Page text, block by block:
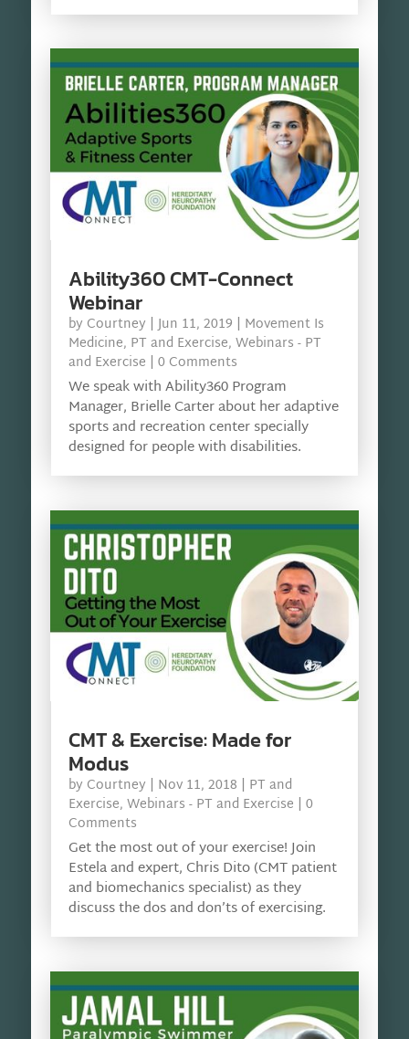
Ability360 CMT-Connect
Webinar
by Courtney |Jun 11, 2019 | Movement Is
Medicine, PT and Exercise, Webinars - PT
and Exercise | 0 Comments
We speak with Ability360 Program
Manager, Brielle Carter about her adaptive
sports and recreation center specially
designed for people with disabilities.
CMT & Exercise: Made for
Modus
by Courtney | Nov 11, 2018 | PT and
Exercise, Webinars - PT and Exercise | 0
Comments
Get the most out of your exercise! Join
Estela and expert, Chris Dito (CMT patient
and biomechanics specialist) as they
discuss the dos and don’ts of exercising.